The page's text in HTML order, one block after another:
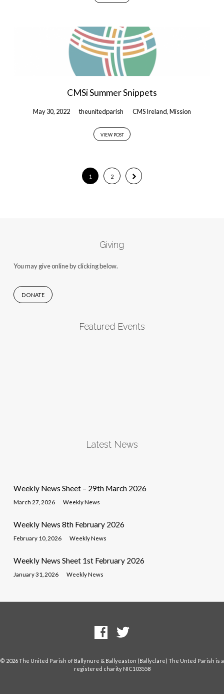
CMSi Summer Snippets
May 30, 2022 theunitedparish CMS Ireland,Mission
VIEW POST
1 2
Giving
You may give online by clicking below.
DONATE
Featured Events
Latest News
Weekly News Sheet – 29th March 2026
March 27, 2026 Weekly News
Weekly News 8th February 2026
February 10, 2026 Weekly News
Weekly News Sheet 1st February 2026
January 31, 2026 Weekly News
© 2026 The United Parish of Ballynure & Ballyeaston (Ballyclare) The Unted Parish is a
registered charity NIC103558